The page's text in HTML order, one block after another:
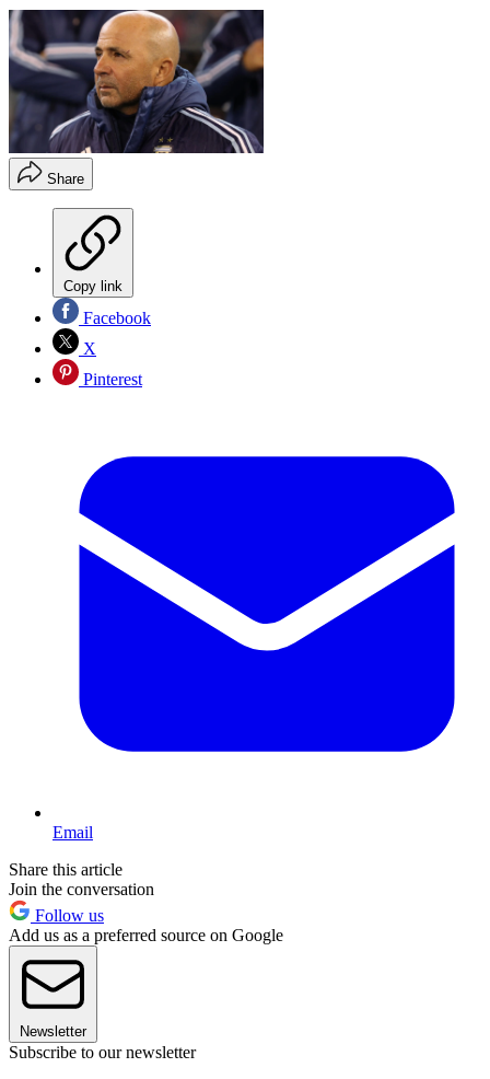
Share
Copy link
Facebook
X
Pinterest
Email
Share this article
Join the conversation
Follow us
Add us as a preferred source on Google
Newsletter
Subscribe to our newsletter